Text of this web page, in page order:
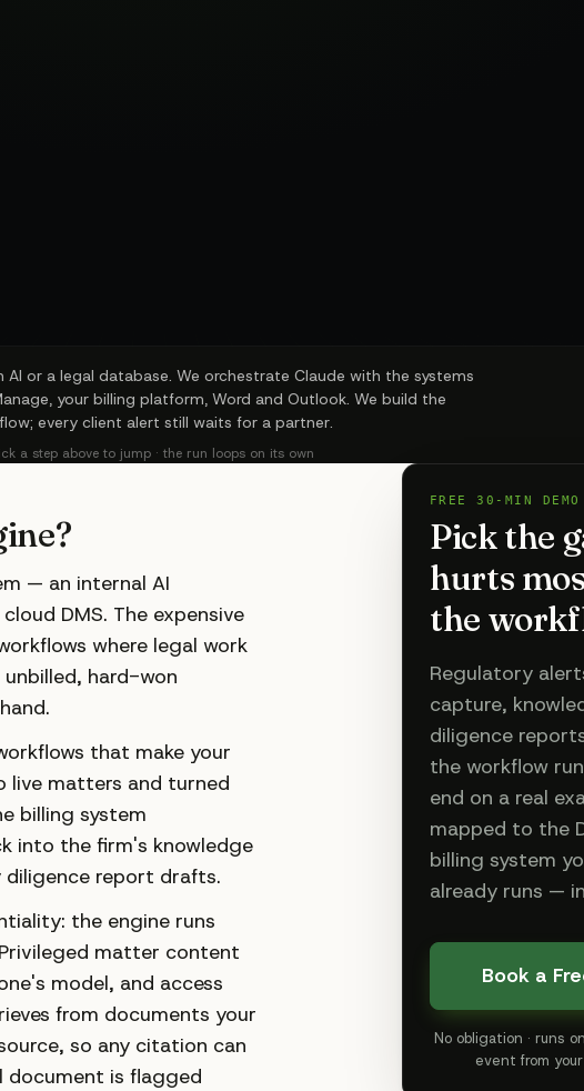
AI or a legal database. We orchestrate Claude with the systems
your billing platform, Word and Outlook. We build the
every client alert still waits for a partner.
a step above to jump · the run loops on its own
— an internal AI
DMS. The expensive
where legal work
hard-won
that make your
matters and turned
billing system
into the firm's knowledge
report drafts.
the engine runs
matter content
model, and access
from documents your
so any citation can
document is flagged
FREE 30-MIN DEMO
Pick the
hurts
the
Regulatory
capture,
diligence
the workflow
end on a real
mapped to the
billing system
already runs —
Book a
No obligation · runs
event from